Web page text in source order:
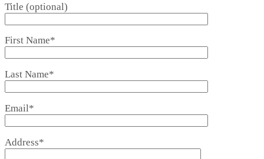
Title (optional)
First Name*
Last Name*
Email*
Address*